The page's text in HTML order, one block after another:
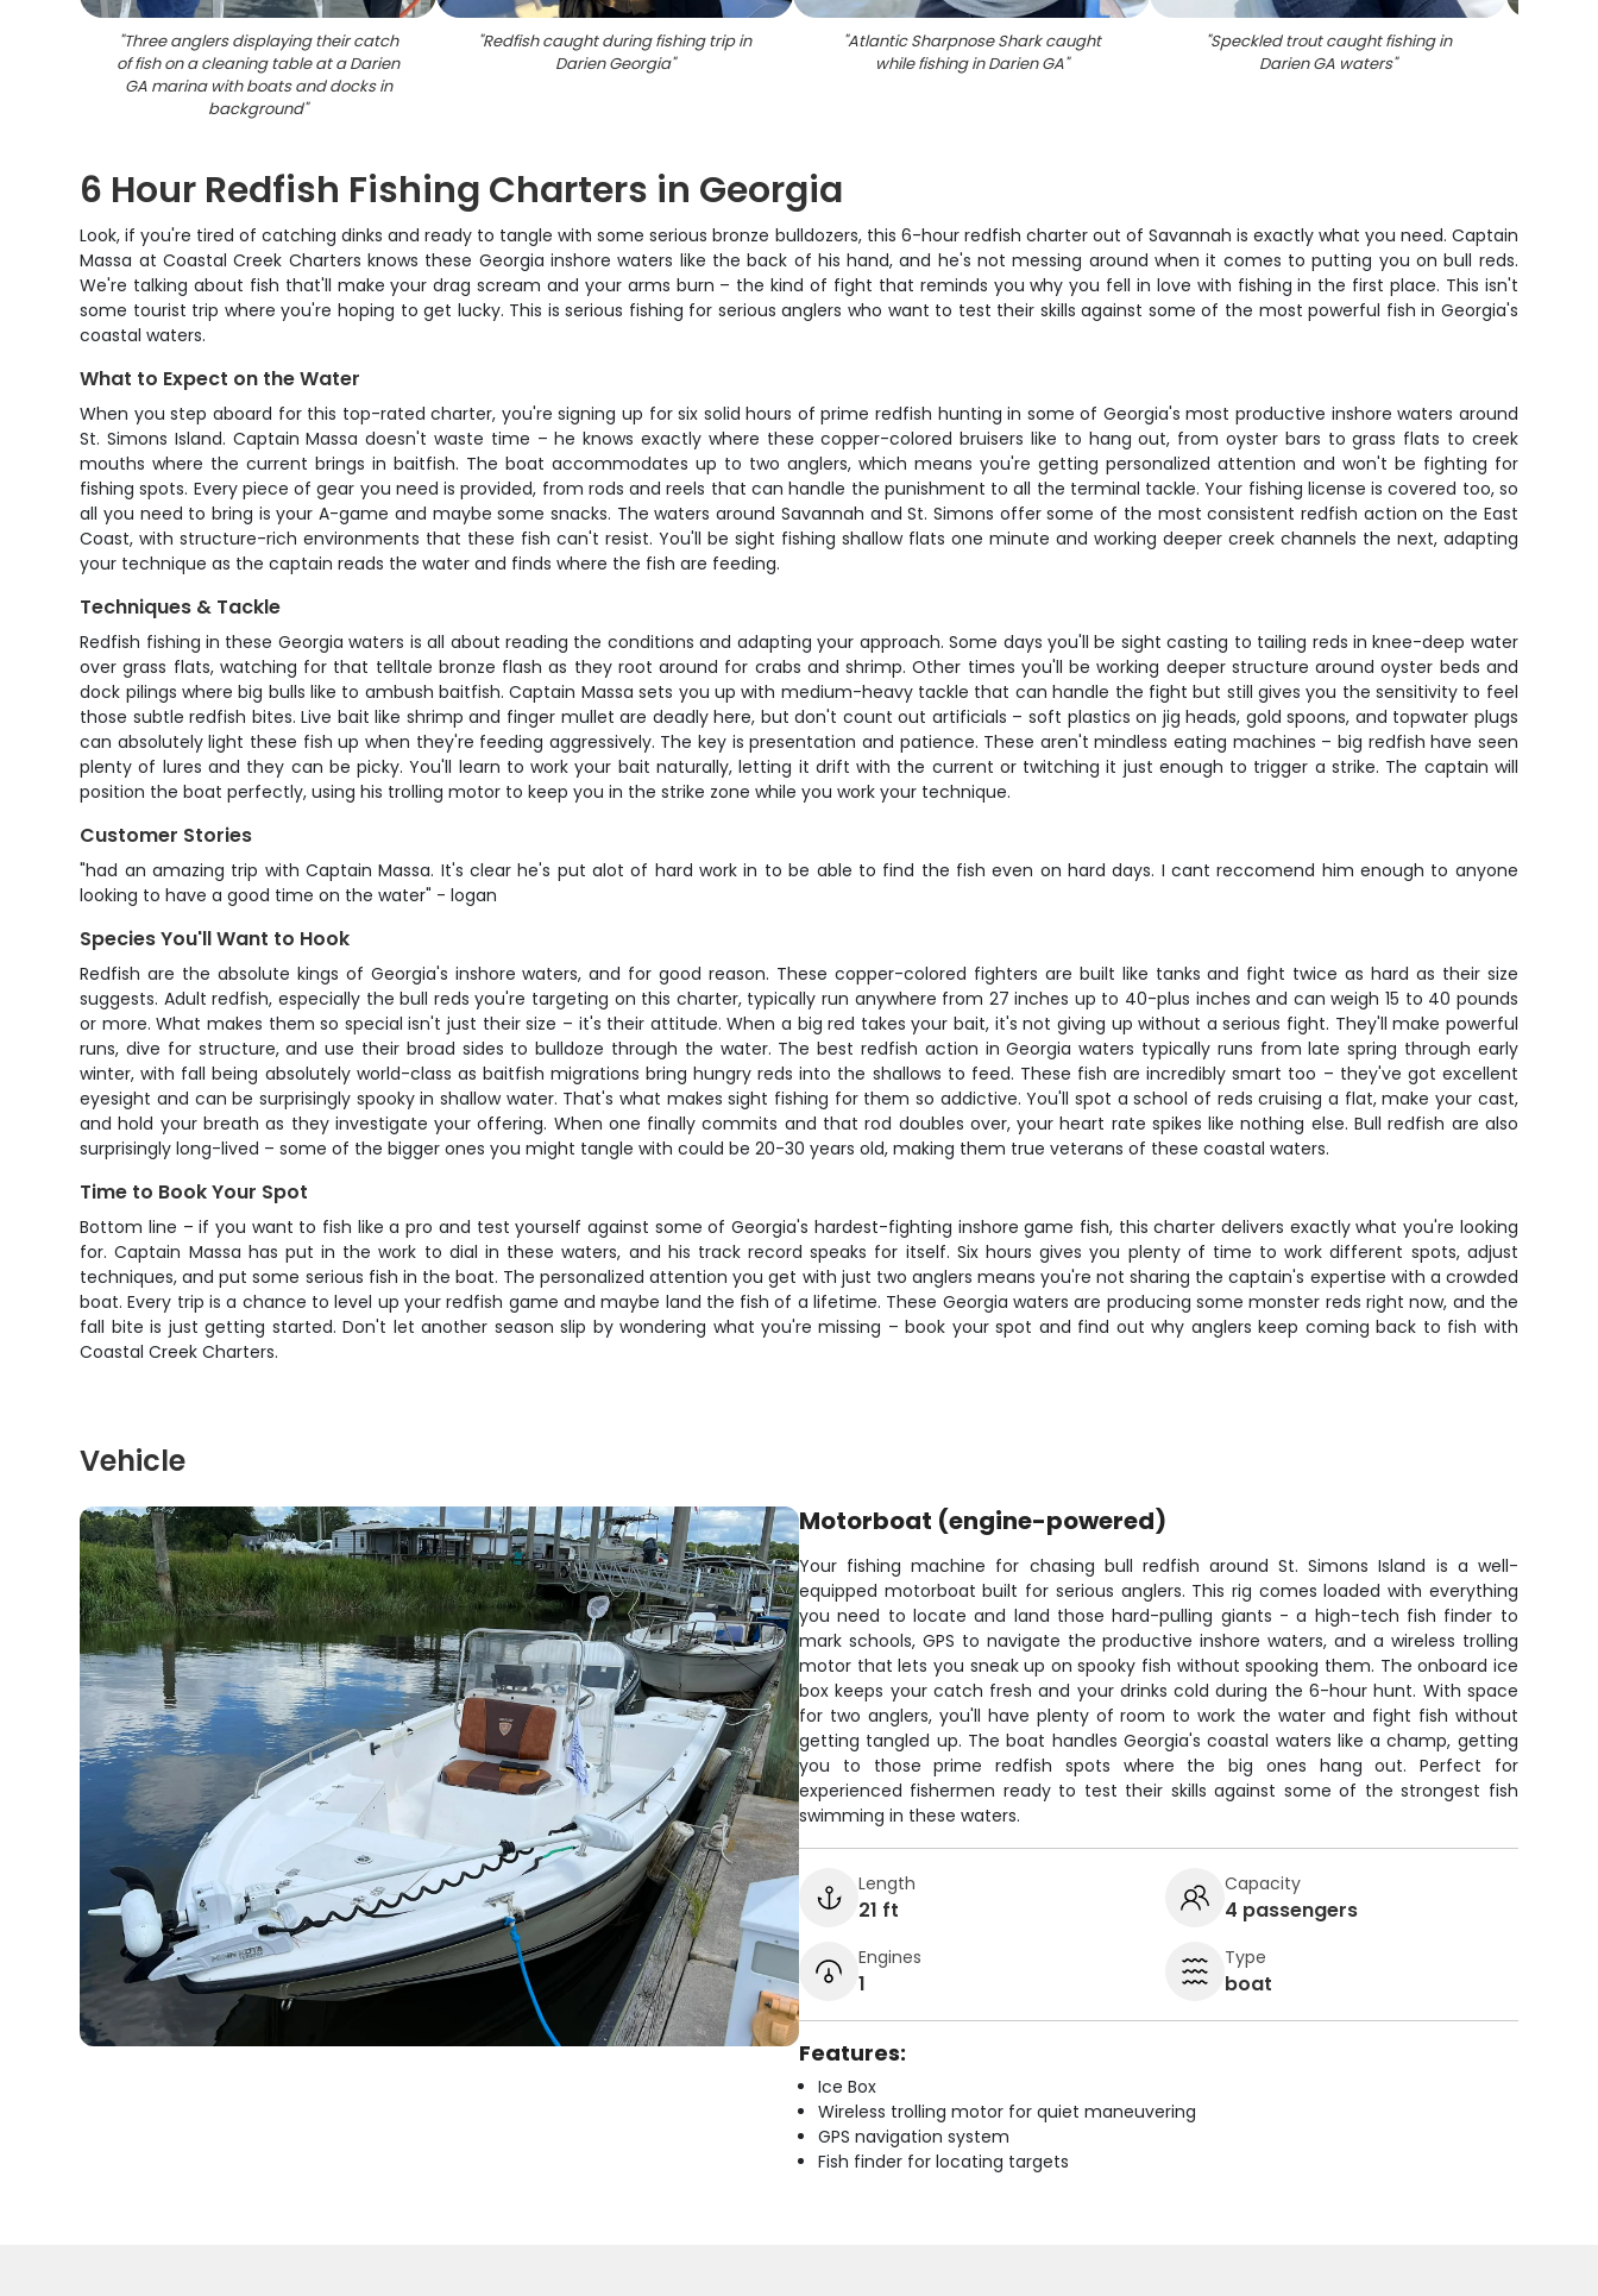
"Three anglers displaying their catch
of fish on a cleaning table at a Darien
GA marina with boats and docks in
background"
"Redfish caught during fishing trip in
Darien Georgia"
"Atlantic Sharpnose Shark caught
while fishing in Darien GA"
"Speckled trout caught fishing in
Darien GA waters"
6 Hour Redfish Fishing Charters in Georgia
Look, if you're tired of catching dinks and ready to tangle with some serious bronze bulldozers, this 6-hour redfish charter out of Savannah is exactly what you need. Captain
Massa at Coastal Creek Charters knows these Georgia inshore waters like the back of his hand, and he's not messing around when it comes to putting you on bull reds.
We're talking about fish that'll make your drag scream and your arms burn – the kind of fight that reminds you why you fell in love with fishing in the first place. This isn't
some tourist trip where you're hoping to get lucky. This is serious fishing for serious anglers who want to test their skills against some of the most powerful fish in Georgia's
coastal waters.
What to Expect on the Water
When you step aboard for this top-rated charter, you're signing up for six solid hours of prime redfish hunting in some of Georgia's most productive inshore waters around
St. Simons Island. Captain Massa doesn't waste time – he knows exactly where these copper-colored bruisers like to hang out, from oyster bars to grass flats to creek
mouths where the current brings in baitfish. The boat accommodates up to two anglers, which means you're getting personalized attention and won't be fighting for
fishing spots. Every piece of gear you need is provided, from rods and reels that can handle the punishment to all the terminal tackle. Your fishing license is covered too, so
all you need to bring is your A-game and maybe some snacks. The waters around Savannah and St. Simons offer some of the most consistent redfish action on the East
Coast, with structure-rich environments that these fish can't resist. You'll be sight fishing shallow flats one minute and working deeper creek channels the next, adapting
your technique as the captain reads the water and finds where the fish are feeding.
Techniques & Tackle
Redfish fishing in these Georgia waters is all about reading the conditions and adapting your approach. Some days you'll be sight casting to tailing reds in knee-deep water
over grass flats, watching for that telltale bronze flash as they root around for crabs and shrimp. Other times you'll be working deeper structure around oyster beds and
dock pilings where big bulls like to ambush baitfish. Captain Massa sets you up with medium-heavy tackle that can handle the fight but still gives you the sensitivity to feel
those subtle redfish bites. Live bait like shrimp and finger mullet are deadly here, but don't count out artificials – soft plastics on jig heads, gold spoons, and topwater plugs
can absolutely light these fish up when they're feeding aggressively. The key is presentation and patience. These aren't mindless eating machines – big redfish have seen
plenty of lures and they can be picky. You'll learn to work your bait naturally, letting it drift with the current or twitching it just enough to trigger a strike. The captain will
position the boat perfectly, using his trolling motor to keep you in the strike zone while you work your technique.
Customer Stories
"had an amazing trip with Captain Massa. It's clear he's put alot of hard work in to be able to find the fish even on hard days. I cant reccomend him enough to anyone
looking to have a good time on the water" - logan
Species You'll Want to Hook
Redfish are the absolute kings of Georgia's inshore waters, and for good reason. These copper-colored fighters are built like tanks and fight twice as hard as their size
suggests. Adult redfish, especially the bull reds you're targeting on this charter, typically run anywhere from 27 inches up to 40-plus inches and can weigh 15 to 40 pounds
or more. What makes them so special isn't just their size – it's their attitude. When a big red takes your bait, it's not giving up without a serious fight. They'll make powerful
runs, dive for structure, and use their broad sides to bulldoze through the water. The best redfish action in Georgia waters typically runs from late spring through early
winter, with fall being absolutely world-class as baitfish migrations bring hungry reds into the shallows to feed. These fish are incredibly smart too – they've got excellent
eyesight and can be surprisingly spooky in shallow water. That's what makes sight fishing for them so addictive. You'll spot a school of reds cruising a flat, make your cast,
and hold your breath as they investigate your offering. When one finally commits and that rod doubles over, your heart rate spikes like nothing else. Bull redfish are also
surprisingly long-lived – some of the bigger ones you might tangle with could be 20-30 years old, making them true veterans of these coastal waters.
Time to Book Your Spot
Bottom line – if you want to fish like a pro and test yourself against some of Georgia's hardest-fighting inshore game fish, this charter delivers exactly what you're looking
for. Captain Massa has put in the work to dial in these waters, and his track record speaks for itself. Six hours gives you plenty of time to work different spots, adjust
techniques, and put some serious fish in the boat. The personalized attention you get with just two anglers means you're not sharing the captain's expertise with a crowded
boat. Every trip is a chance to level up your redfish game and maybe land the fish of a lifetime. These Georgia waters are producing some monster reds right now, and the
fall bite is just getting started. Don't let another season slip by wondering what you're missing – book your spot and find out why anglers keep coming back to fish with
Coastal Creek Charters.
Vehicle
Motorboat (engine-powered)
Your fishing machine for chasing bull redfish around St. Simons Island is a well-
equipped motorboat built for serious anglers. This rig comes loaded with everything
you need to locate and land those hard-pulling giants - a high-tech fish finder to
mark schools, GPS to navigate the productive inshore waters, and a wireless trolling
motor that lets you sneak up on spooky fish without spooking them. The onboard ice
box keeps your catch fresh and your drinks cold during the 6-hour hunt. With space
for two anglers, you'll have plenty of room to work the water and fight fish without
getting tangled up. The boat handles Georgia's coastal waters like a champ, getting
you to those prime redfish spots where the big ones hang out. Perfect for
experienced fishermen ready to test their skills against some of the strongest fish
swimming in these waters.
Length
21 ft
Capacity
4 passengers
Engines
1
Type
boat
Features:
Ice Box
Wireless trolling motor for quiet maneuvering
GPS navigation system
Fish finder for locating targets